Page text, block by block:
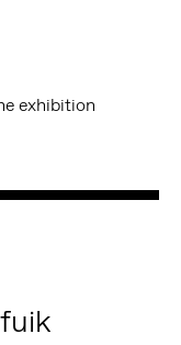
exhibition